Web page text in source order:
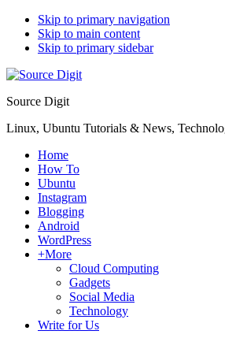
Skip to primary navigation
Skip to main content
Skip to primary sidebar
Source Digit
Linux, Ubuntu Tutorials & News,
Home
How To
Ubuntu
Instagram
Blogging
Android
WordPress
+More
Cloud Computing
Gadgets
Social Media
Technology
Write for Us